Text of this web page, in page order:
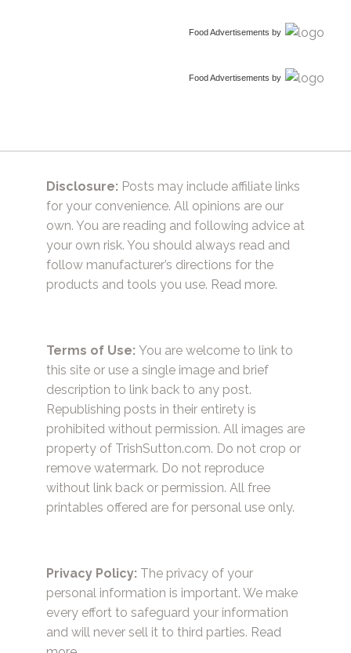
Food Advertisements by
Food Advertisements by
Disclosure: Posts may include affiliate links
for your convenience. All opinions are our
own. You are reading and following advice at
your own risk. You should always read and
follow manufacturer’s directions for the
products and tools you use. Read more.
Terms of Use: You are welcome to link to
this site or use a single image and brief
description to link back to any post.
Republishing posts in their entirety is
prohibited without permission. All images are
property of TrishSutton.com. Do not crop or
remove watermark. Do not reproduce
without link back or permission. All free
printables offered are for personal use only.
Privacy Policy: The privacy of your
personal information is important. We make
every effort to safeguard your information
and will never sell it to third parties. Read